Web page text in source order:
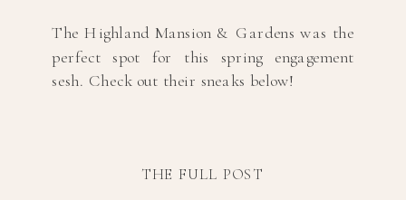
THE FULL POST
The Highland Mansion & Gardens was the
perfect spot for this spring engagement
sesh. Check out their sneaks below!